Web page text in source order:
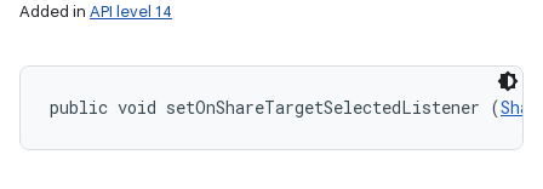
Added in API level 14
public void setOnShareTargetSelectedListener (